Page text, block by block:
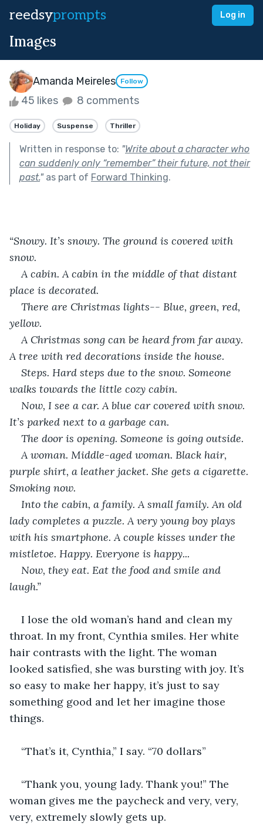
reedsyprompts Log in
Images
Amanda Meireles Follow
45 likes 8 comments
Holiday Suspense Thriller
Written in response to: "Write about a character who
can suddenly only “remember” their future, not their
past."as part of Forward Thinking.
“Snowy. It’s snowy. The ground is covered with
snow.
A cabin. A cabin in the middle of that distant
place is decorated.
There are Christmas lights-- Blue, green, red,
yellow.
A Christmas song can be heard from far away.
A tree with red decorations inside the house.
Steps. Hard steps due to the snow. Someone
walks towards the little cozy cabin.
Now, I see a car. A blue car covered with snow.
It’s parked next to a garbage can.
The door is opening. Someone is going outside.
A woman. Middle-aged woman. Black hair,
purple shirt, a leather jacket. She gets a cigarette.
Smoking now.
Into the cabin, a family. A small family. An old
lady completes a puzzle. A very young boy plays
with his smartphone. A couple kisses under the
mistletoe. Happy. Everyone is happy...
Now, they eat. Eat the food and smile and
laugh.”
I lose the old woman’s hand and clean my
throat. In my front, Cynthia smiles. Her white
hair contrasts with the light. The woman
looked satisfied, she was bursting with joy. It’s
so easy to make her happy, it’s just to say
something good and let her imagine those
things.
“That’s it, Cynthia,” I say. “70 dollars”
“Thank you, young lady. Thank you!” The
woman gives me the paycheck and very, very,
very, extremely slowly gets up.